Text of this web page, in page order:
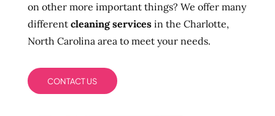
on other more important things? We offer many
different cleaning servicesin the Charlotte,
North Carolina area to meet your needs.
CONTACT US